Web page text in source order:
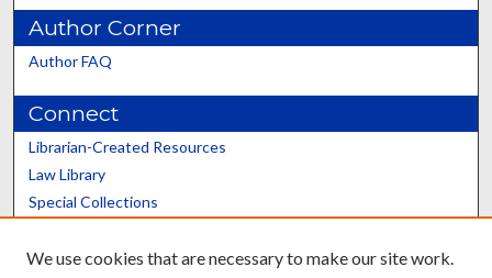
Author Corner
Author FAQ
Connect
Librarian-Created Resources
Law Library
Special Collections
Scholars@UK
We use cookies that are necessary to make our site work.